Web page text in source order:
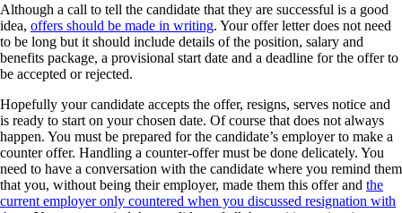
Although a call to tell the candidate that they are successful is a good
idea, offers should be made in writing. Your offer letter does not need
to be long but it should include details of the position, salary and
benefits package, a provisional start date and a deadline for the offer to
be accepted or rejected.
Hopefully your candidate accepts the offer, resigns, serves notice and
is ready to start on your chosen date. Of course that does not always
happen. You must be prepared for the candidate’s employer to make a
counter offer. Handling a counter-offer must be done delicately. You
need to have a conversation with the candidate where you remind them
that you, without being their employer, made them this offer and the
current employer only countered when you discussed resignation with